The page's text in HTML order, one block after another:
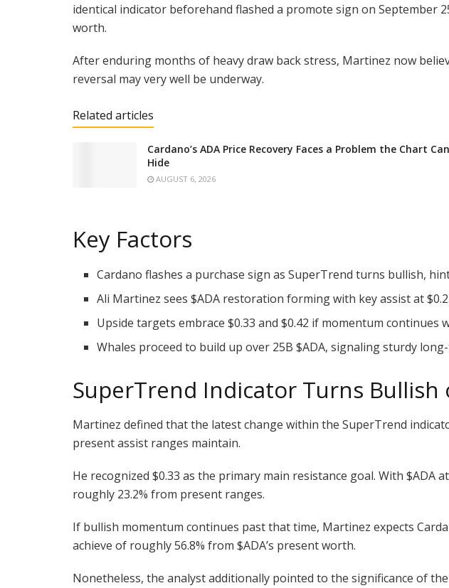
identical indicator beforehand flashed a promote sign on September
worth.
After enduring months of heavy draw back stress, Martinez now
reversal may very well be underway.
Related articles
Cardano’s ADA Price Recovery Faces a Problem the Chart
Hide
AUGUST 6, 2026
Key Factors
Cardano flashes a purchase sign as SuperTrend turns bullish,
Ali Martinez sees$ADA restoration forming with key assist at
Upside targets embrace $0.33 and $0.42 if momentum continues
Whales proceed to build up over 25B$ADA, signaling sturdy
SuperTrend Indicator Turns Bullish
Martinez defined that the latest change within the SuperTrend
present assist ranges maintain.
He recognized $0.33 as the primary main resistance goal. With $ADA
roughly 23.2% from present ranges.
If bullish momentum continues past that time, Martinez expects
achieve of roughly 56.8% from $ADA’s present worth.
Nonetheless, the analyst additionally pointed to the significance of